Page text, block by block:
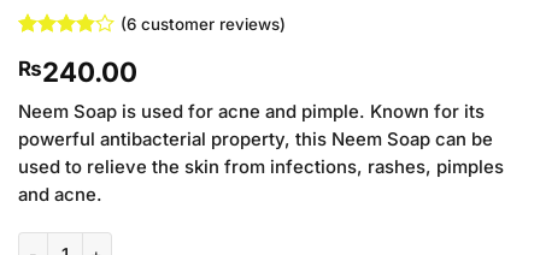
3.83out
based on
customer
ratings
(6customer reviews)
₨240.00
Neem Soap is used for acne and pimple. Known for its
powerful antibacterial property, this Neem Soap can be
used to relieve the skin from infections, rashes, pimples
and acne.